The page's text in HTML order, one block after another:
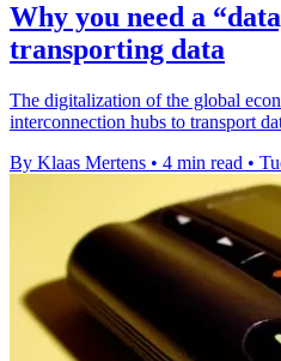
Why you need a
transporting data
The digitalization of the global
interconnection hubs to transport
By Klaas Mertens • 4 min read •